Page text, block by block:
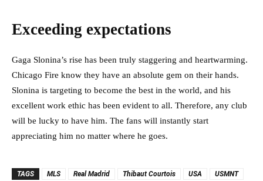
Exceeding expectations
Gaga Slonina’s rise has been truly staggering and heartwarming.
Chicago Fire know they have an absolute gem on their hands.
Slonina is targeting to become the best in the world, and his
excellent work ethic has been evident to all. Therefore, any club
will be lucky to have him. The fans will instantly start
appreciating him no matter where he goes.
TAGS MLS Real Madrid Thibaut Courtois USA USMNT